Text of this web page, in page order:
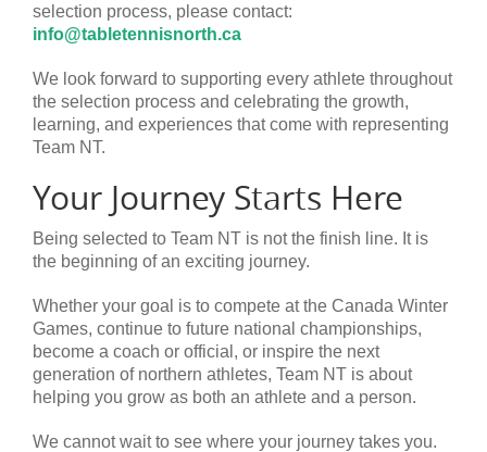
selection process, please contact:
info@tabletennisnorth.ca
We look forward to supporting every athlete throughout
the selection process and celebrating the growth,
learning, and experiences that come with representing
Team NT.
Your Journey Starts Here
Being selected to Team NT is not the finish line. It is
the beginning of an exciting journey.
Whether your goal is to compete at the Canada Winter
Games, continue to future national championships,
become a coach or official, or inspire the next
generation of northern athletes, Team NT is about
helping you grow as both an athlete and a person.
We cannot wait to see where your journey takes you.